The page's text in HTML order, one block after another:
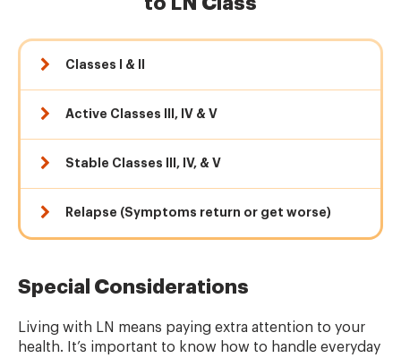
Classes I & II
Active Classes III, IV & V
Stable Classes III, IV, & V
Relapse (Symptoms return or get worse)
Special Considerations
Living with LN means paying extra attention to your
health. It’s important to know how to handle everyday